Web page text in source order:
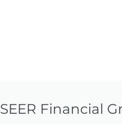
SEER Financial